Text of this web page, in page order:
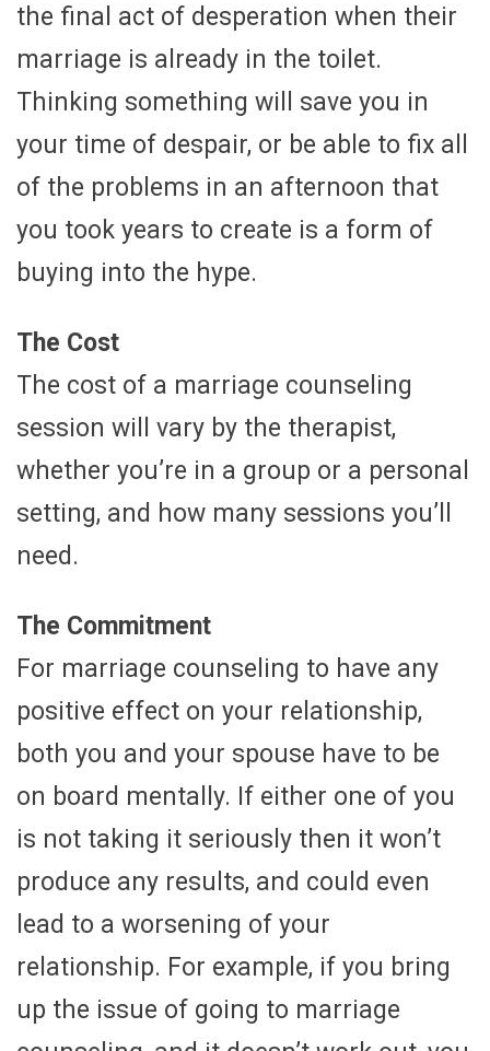
the final act of desperation when their
marriage is already in the toilet.
Thinking something will save you in
your time of despair, or be able to fix all
of the problems in an afternoon that
you took years to create is a form of
buying into the hype.
The Cost
The cost of a marriage counseling
session will vary by the therapist,
whether you’re in a group or a personal
setting, and how many sessions you’ll
need.
The Commitment
For marriage counseling to have any
positive effect on your relationship,
both you and your spouse have to be
on board mentally. If either one of you
is not taking it seriously then it won’t
produce any results, and could even
lead to a worsening of your
relationship. For example, if you bring
up the issue of going to marriage